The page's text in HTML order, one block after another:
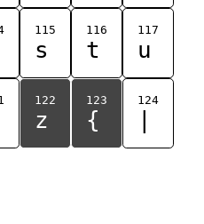
115
s
116
t
117
u
122
z
123
{
124